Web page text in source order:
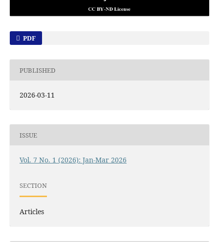
PDF
PUBLISHED
2026-03-11
ISSUE
Vol. 7 No. 1 (2026): Jan-Mar 2026
SECTION
Articles